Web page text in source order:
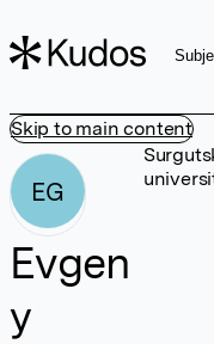
Skip to main content
EG
Evgen
y